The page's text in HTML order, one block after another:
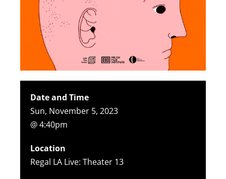
Date and Time
Sun, November 5, 2023
@ 4:40pm
Location
Regal LA Live: Theater 13